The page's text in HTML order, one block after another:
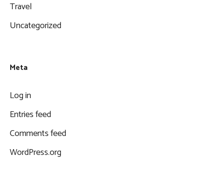
Travel
Uncategorized
Meta
Log in
Entries feed
Comments feed
WordPress.org